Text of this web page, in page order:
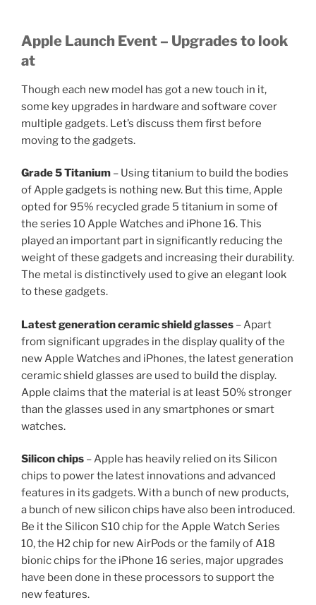
Apple Launch Event – Upgrades to look
at
Though each new model has got a new touch in it,
some key upgrades in hardware and software cover
multiple gadgets. Let’s discuss them first before
moving to the gadgets.
Grade 5 Titanium – Using titanium to build the bodies
of Apple gadgets is nothing new. But this time, Apple
opted for 95% recycled grade 5 titanium in some of
the series 10 Apple Watches and iPhone 16. This
played an important part in significantly reducing the
weight of these gadgets and increasing their durability.
The metal is distinctively used to give an elegant look
to these gadgets.
Latest generation ceramic shield glasses – Apart
from significant upgrades in the display quality of the
new Apple Watches and iPhones, the latest generation
ceramic shield glasses are used to build the display.
Apple claims that the material is at least 50% stronger
than the glasses used in any smartphones or smart
watches.
Silicon chips – Apple has heavily relied on its Silicon
chips to power the latest innovations and advanced
features in its gadgets. With a bunch of new products,
a bunch of new silicon chips have also been introduced.
Be it the Silicon S10 chip for the Apple Watch Series
10, the H2 chip for new AirPods or the family of A18
bionic chips for the iPhone 16 series, major upgrades
have been done in these processors to support the
new features.